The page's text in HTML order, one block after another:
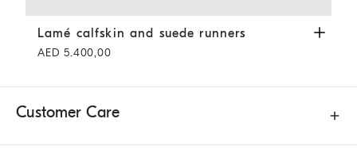
Lamé calfskin and suede runners Silver
Lamé calfskin and suede runners
AED 5.400,00
Customer Care